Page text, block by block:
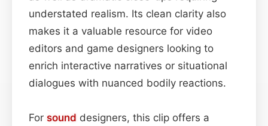
understated realism. Its clean clarity also
makes it a valuable resource for video
editors and game designers looking to
enrich interactive narratives or situational
dialogues with nuanced bodily reactions.
For sound designers, this clip offers a